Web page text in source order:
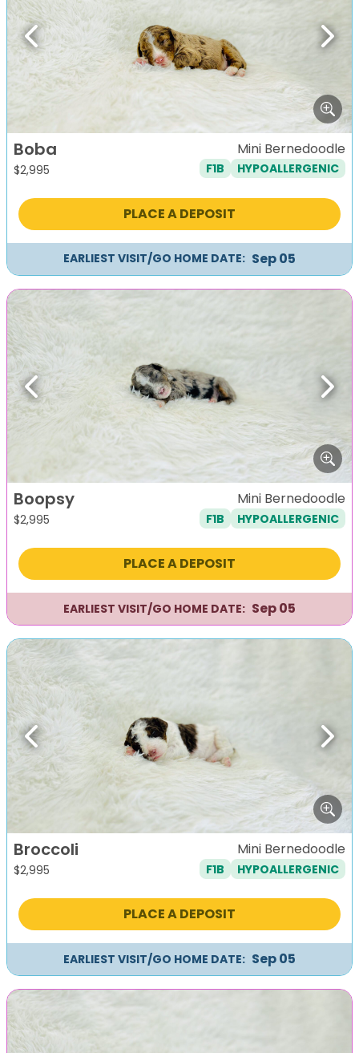
Previous Next
Boba
$2,995
Mini Bernedoodle
F1B HYPOALLERGENIC
PLACE A DEPOSIT
EARLIEST VISIT/GO HOME DATE: Sep 05
Previous Next
Boopsy
$2,995
Mini Bernedoodle
F1B HYPOALLERGENIC
PLACE A DEPOSIT
EARLIEST VISIT/GO HOME DATE: Sep 05
Previous Next
Broccoli
$2,995
Mini Bernedoodle
F1B HYPOALLERGENIC
PLACE A DEPOSIT
EARLIEST VISIT/GO HOME DATE: Sep 05